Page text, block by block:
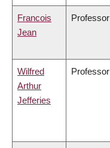
Francois
Jean
Professor
Wilfred
Arthur
Jefferies
Professor